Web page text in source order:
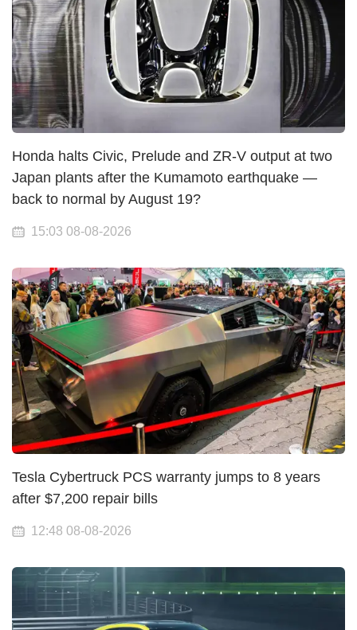
Honda halts Civic, Prelude and ZR-V output at two
Japan plants after the Kumamoto earthquake —
back to normal by August 19?
15:03 08-08-2026
Tesla Cybertruck PCS warranty jumps to 8 years
after $7,200 repair bills
12:48 08-08-2026